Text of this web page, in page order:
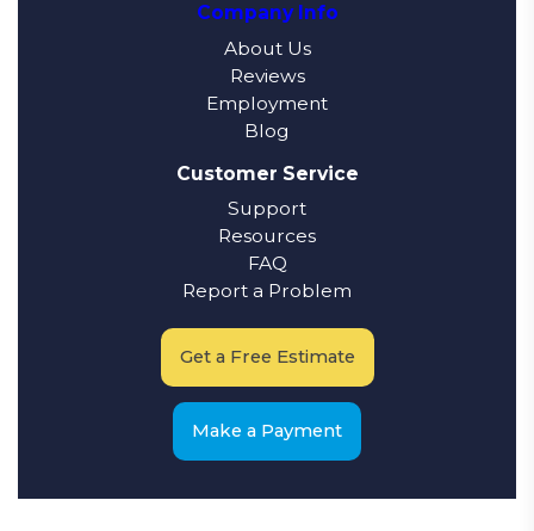
Company Info
About Us
Reviews
Employment
Blog
Customer Service
Support
Resources
FAQ
Report a Problem
Get a Free Estimate
Make a Payment